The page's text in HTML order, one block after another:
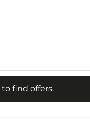
find offers.